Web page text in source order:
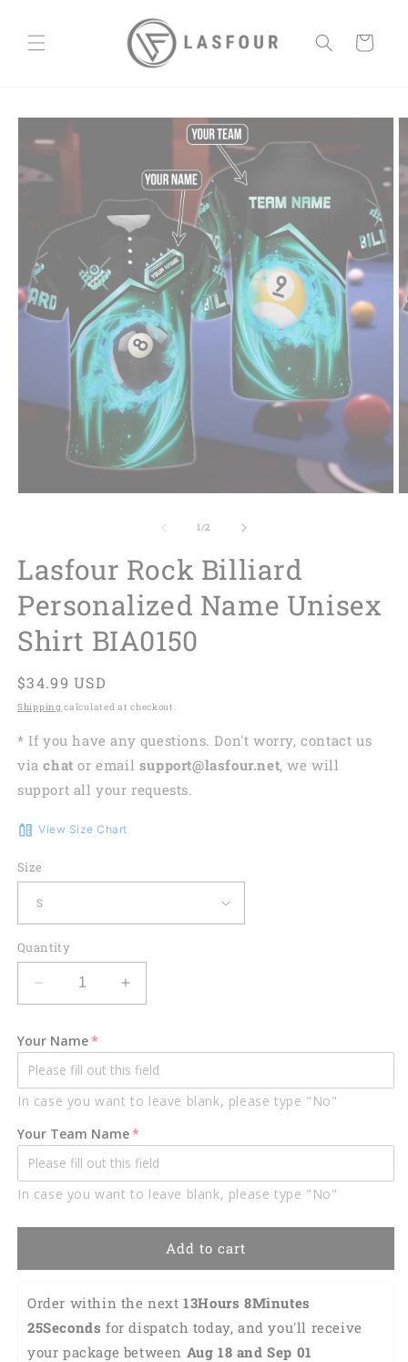
Cart
Skip to
information
1/of
2
Lasfour Rock Billiard
Personalized Name Unisex
Shirt BIA0150
Regular
price
$34.99 USD
Shipping calculated at checkout.
* If you have any questions. Don't worry, contact us
viachat or email support@lasfour.net, we will
support all your requests.
View Size Chart
Size
Quantity
Decrease
quantity
Lasfour
Rock
Billiard
Personalized
Unisex
Shirt
BIA0150
Increase
quantity
Lasfour
Rock
Billiard
Personalized
Name
Unisex
Shirt
BIA0150
Your Name
In case you want to leave blank, please type "No"
Your Team Name
In case you want to leave blank, please type "No"
Add to cart
Order within the next 13Hours 8Minutes
25Seconds for dispatch today, and you'll receive
your package between Aug 18 and Sep 01